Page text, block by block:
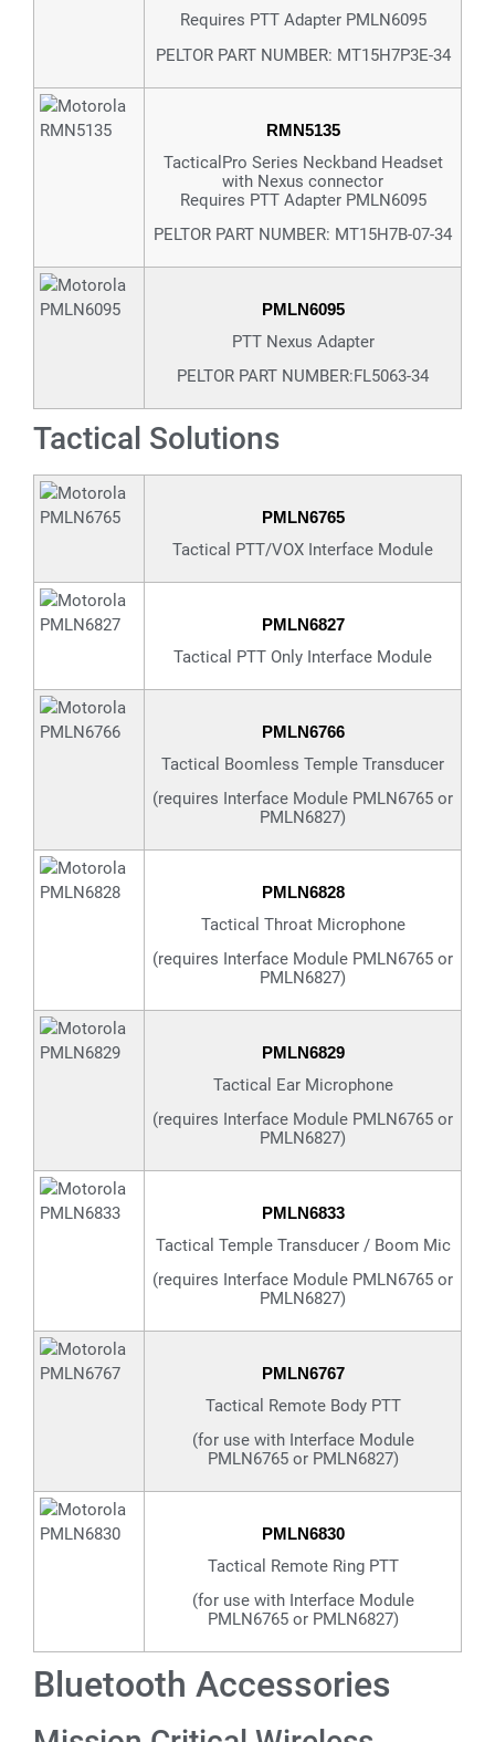
Requires PTT Adapter PMLN6095
PELTOR PART NUMBER: MT15H7P3E-34
RMN5135
TacticalPro Series Neckband Headset
with Nexus connector
Requires PTT Adapter PMLN6095
PELTOR PART NUMBER: MT15H7B-07-34
PMLN6095
PTT Nexus Adapter
PELTOR PART NUMBER:FL5063-34
Tactical Solutions
PMLN6765
Tactical PTT/VOX Interface Module
PMLN6827
Tactical PTT Only Interface Module
PMLN6766
Tactical Boomless Temple Transducer
(requires Interface Module PMLN6765 or
PMLN6827)
PMLN6828
Tactical Throat Microphone
(requires Interface Module PMLN6765 or
PMLN6827)
PMLN6829
Tactical Ear Microphone
(requires Interface Module PMLN6765 or
PMLN6827)
PMLN6833
Tactical Temple Transducer / Boom Mic
(requires Interface Module PMLN6765 or
PMLN6827)
PMLN6767
Tactical Remote Body PTT
(for use with Interface Module
PMLN6765 or PMLN6827)
PMLN6830
Tactical Remote Ring PTT
(for use with Interface Module
PMLN6765 or PMLN6827)
Bluetooth Accessories